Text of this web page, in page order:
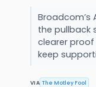
Broadcom’s
the pullback
clearer
keep
VIA The Motley Fool